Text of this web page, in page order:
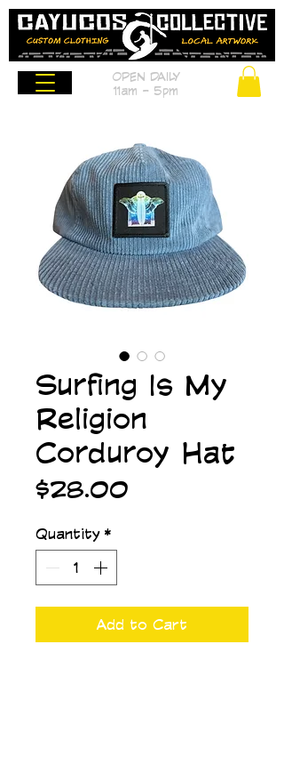
OPEN DAILY
11am - 5pm
Surfing Is My
Religion
Corduroy Hat
$28.00
Quantity *
Add to Cart